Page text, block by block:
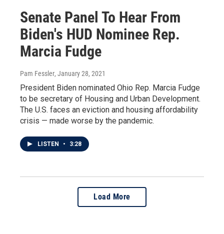
Senate Panel To Hear From
Biden's HUD Nominee Rep.
Marcia Fudge
Pam Fessler, January 28, 2021
President Biden nominated Ohio Rep. Marcia Fudge
to be secretary of Housing and Urban Development.
The U.S. faces an eviction and housing affordability
crisis — made worse by the pandemic.
LISTEN • 3:28
Load More